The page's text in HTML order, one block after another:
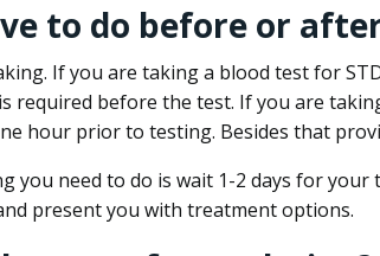
to do before or
If you are taking a blood test for
before the test. If you are
hour prior to testing. Besides that
you need to do is wait 1-2 days for
present you with treatment options.